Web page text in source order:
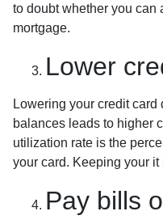
to doubt whether you can
mortgage.
Lower
Lowering your credit
balances leads to higher
utilization rate is the
your card. Keeping your
Pay bills